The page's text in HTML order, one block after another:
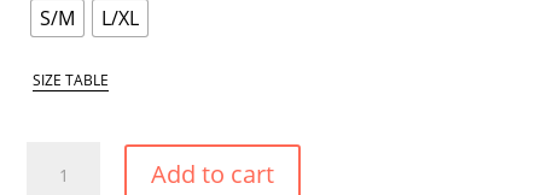
S/M L/XL
SIZE TABLE
YELLOW
Add to cart